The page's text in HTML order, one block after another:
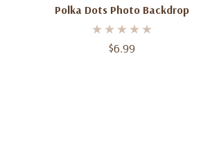
Polka Dots Photo Backdrop
$6.99
Add To Cart